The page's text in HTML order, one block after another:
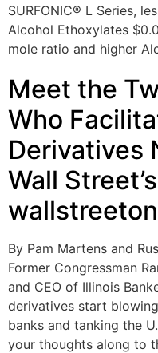
SURFONIC® L Series,
Alcohol Ethoxylates
mole ratio and higher
Meet the
Who
Derivatives
Wall
By Pam Martens and
Former Congressman
and CEO of Illinois
derivatives start
banks and tanking the
your thoughts along to